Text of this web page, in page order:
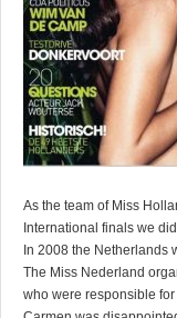
As the team of Miss
International finals we
In 2008 the Netherlands
The Miss Nederland
who were responsible